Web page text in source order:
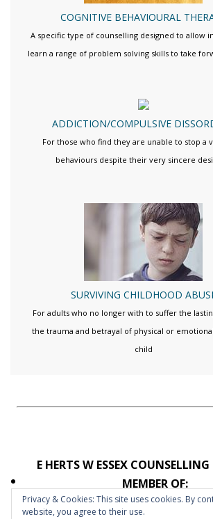
COGNITIVE BEHAVIOURAL
A specific type of counselling designed to allow
learn a range of problem solving skills to take
ADDICTION/COMPULSIVE
For those who find they are unable to stop a
behaviours despite their very sincere
SURVIVING CHILDHOOD
For adults who no longer with to suffer the
the trauma and betrayal of physical or
child
E HERTS W ESSEX
MEMBER OF:
Privacy & Cookies: This site uses cookies. By
website, you agree to their use.